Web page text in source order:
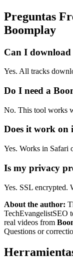
Preguntas
Boomplay
Can I
Yes. All tracks
Do I need a
No. This tool works
Does it work on
Yes. Works in Safari
Is my privacy
Yes. SSL encrypted.
About the author:
TechEvangelistSEO
real videos from
Questions or